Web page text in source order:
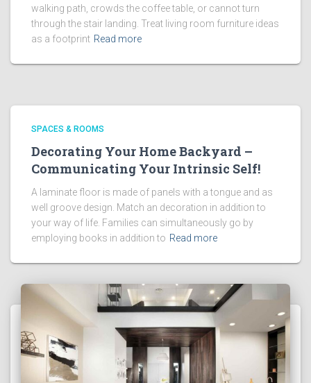
walking path, crowds the coffee table, or cannot turn
through the stair landing. Treat living room furniture ideas
as a footprint Read more
SPACES & ROOMS
Decorating Your Home Backyard –
Communicating Your Intrinsic Self!
A laminate floor is made of panels with a tongue and as
well groove design. Match an decoration in addition to
your way of life. Families can simultaneously go by
employing books in addition to Read more